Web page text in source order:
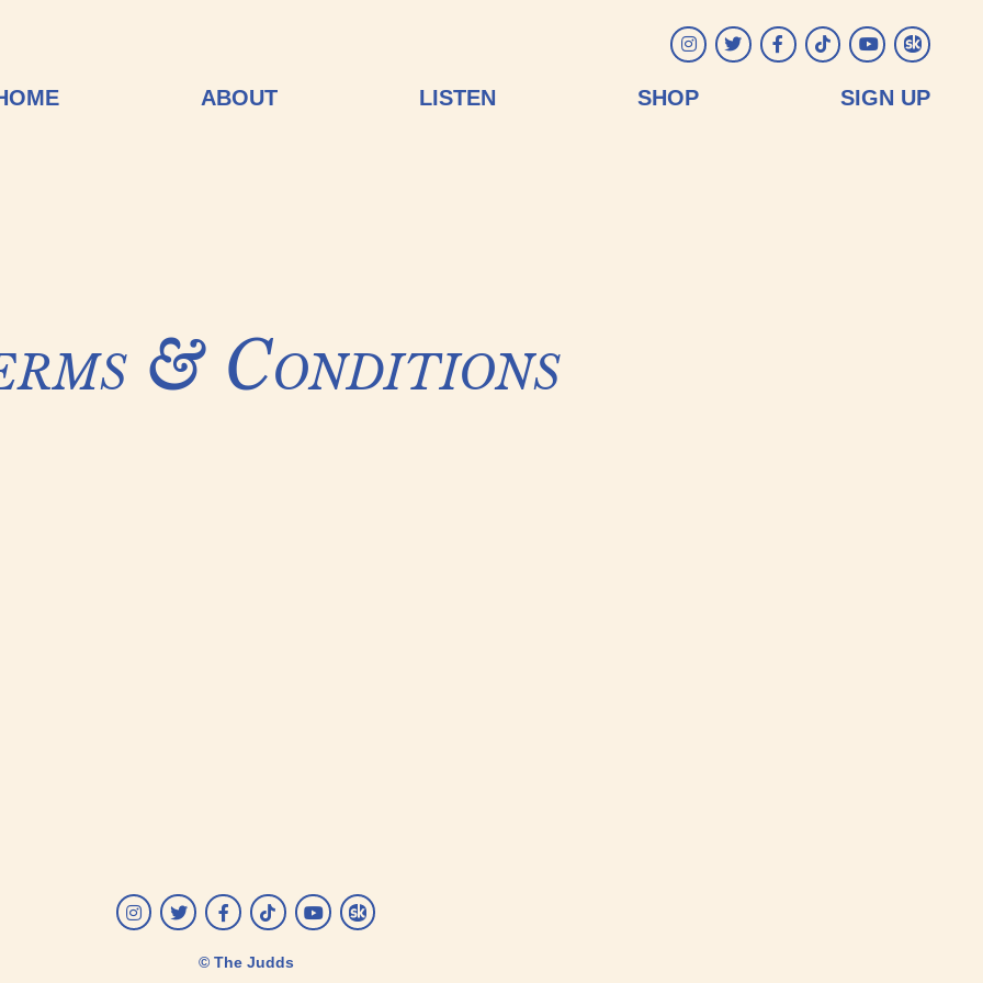
ABOUT LISTEN SHOP SIGN UP
Instagram
TwitterFacebook
Tiktok YouTubeSongkick
& Conditions
Instagram
TwitterFacebook
Tiktok YouTubeSongkick
© The Judds